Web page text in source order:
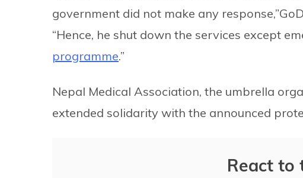
government did not make any
“Hence, he shut down the services except
programme.”
Nepal Medical Association, the umbrella
extended solidarity with the announced
React to